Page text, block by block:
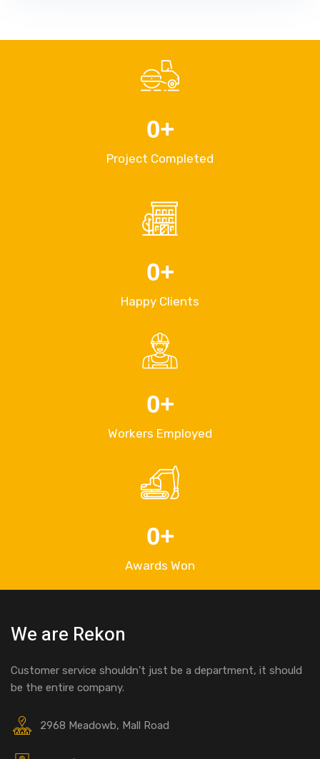
Project Completed
0+
Happy Clients
0+
Workers Employed
0+
Awards Won
0+
We are Rekon
Customer service shouldn’t just be a department, it should
be the entire company.
2968 Meadowb, Mall Road